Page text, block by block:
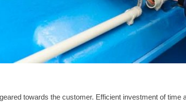
towards the customer. Efficient investment of